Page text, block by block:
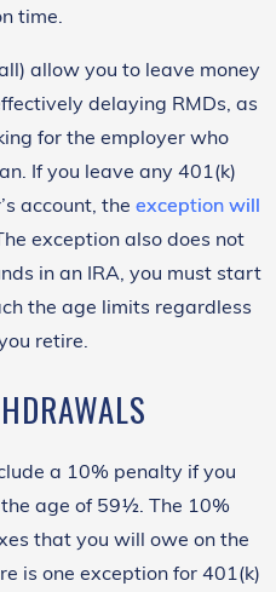
time.
allow you to leave money
delaying RMDs, as
for the employer who
If you leave any 401(k)
account, the exception will
exception also does not
in an IRA, you must start
the age limits regardless
retire.
a 10% penalty if you
age of 59½. The 10%
that you will owe on the
is one exception for 401(k)